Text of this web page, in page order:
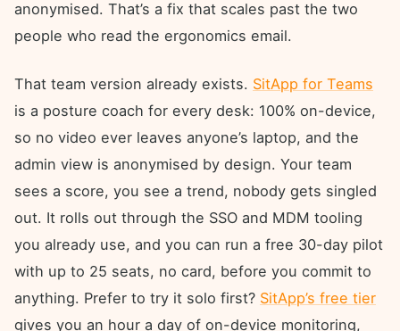
anonymised. That’s a fix that scales past the two
people who read the ergonomics email.
That team version already exists. SitApp for Teams
is a posture coach for every desk: 100% on-device,
so no video ever leaves anyone’s laptop, and the
admin view is anonymised by design. Your team
sees a score, you see a trend, nobody gets singled
out. It rolls out through the SSO and MDM tooling
you already use, and you can run a free 30-day pilot
with up to 25 seats, no card, before you commit to
anything. Prefer to try it solo first? SitApp’s free tier
gives you an hour a day of on-device monitoring,